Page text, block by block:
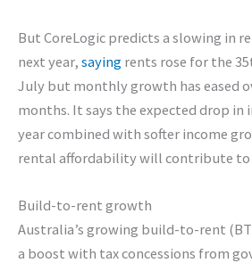
But CoreLogic predicts a slowing in
next year, saying rents rose for the
July but monthly growth has eased
months. It says the expected drop in
year combined with softer income
rental affordability will contribute to
Build-to-rent growth
Australia’s growing build-to-rent
a boost with tax concessions from